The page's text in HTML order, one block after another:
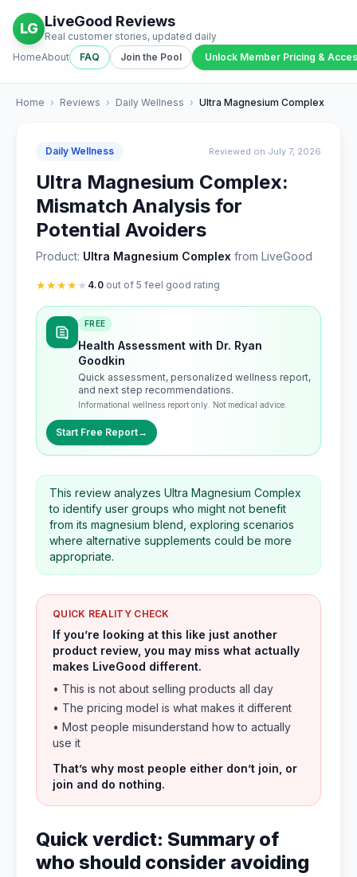
LG LiveGood Reviews
Real customer stories, updated daily
HomeAbout FAQ Join the Pool Unlock Member Pricing &
Home › Reviews › Daily Wellness › Ultra Magnesium Complex
Daily Wellness Reviewed on July 7, 2026
Ultra Magnesium Complex:
Mismatch Analysis for
Potential Avoiders
Product: Ultra Magnesium Complex from LiveGood
★★★★★ 4.0 out of 5 feel good rating
FREE
Health Assessment with Dr. Ryan
Goodkin
Quick assessment, personalized wellness report,
and next step recommendations.
Informational wellness report only. Not medical advice.
Start Free Report→
This review analyzes Ultra Magnesium Complex
to identify user groups who might not benefit
from its magnesium blend, exploring scenarios
where alternative supplements could be more
appropriate.
QUICK REALITY CHECK
If you’re looking at this like just another
product review, you may miss what actually
makes LiveGood different.
• This is not about selling products all day
• The pricing model is what makes it different
• Most people misunderstand how to actually
use it
That’s why most people either don’t join, or
join and do nothing.
Quick verdict: Summary of
who should consider avoiding